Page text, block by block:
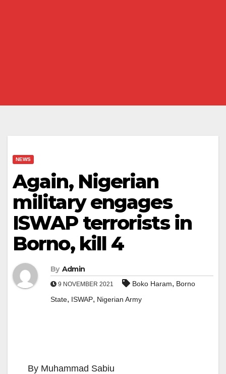
NEWS
Again, Nigerian
military engages
ISWAP terrorists in
Borno, kill 4
By Admin
9 NOVEMBER 2021 Boko Haram, Borno
State, ISWAP, Nigerian Army
By Muhammad Sabiu